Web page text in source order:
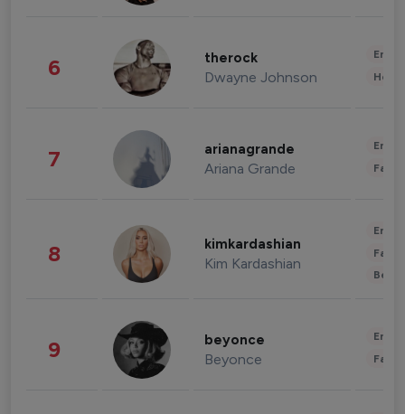
6 therock
Dwayne Johnson
7 arianagrande
Ariana Grande
8 kimkardashian
Kim Kardashian
9 beyonce
Beyonce